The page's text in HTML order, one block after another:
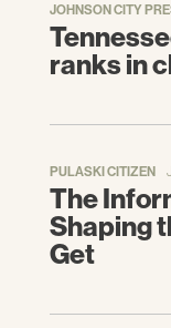
JOHNSON CITY
ranks in
PULASKI CITIZEN
The
Shaping
Get